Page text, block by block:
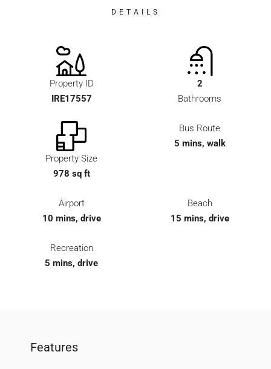
DETAILS
Property ID
IRE17557
2
Bathrooms
Property Size
978 sq ft
Bus Route
5 mins, walk
Airport
10 mins, drive
Beach
15 mins, drive
Recreation
5 mins, drive
Features